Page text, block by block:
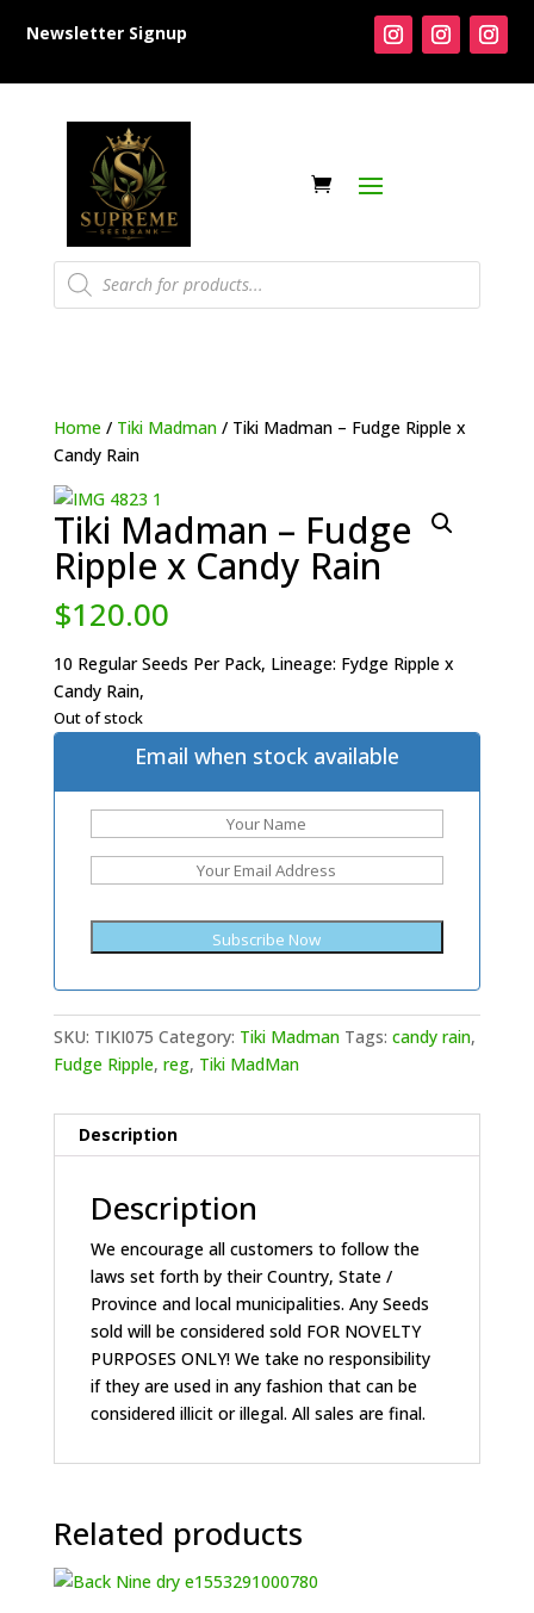
Newsletter Signup
Products
search
Home/ Tiki Madman/ Tiki Madman – Fudge Ripple x
Candy Rain
Tiki Madman – Fudge
Ripple x Candy Rain
$120.00
10 Regular Seeds Per Pack, Lineage: Fydge Ripple x
Candy Rain,
Out of stock
Email when stock available
SKU: TIKI075 Category: Tiki Madman Tags: candy rain,
Fudge Ripple, reg, Tiki MadMan
Description
Description
We encourage all customers to follow the
laws set forth by their Country, State /
Province and local municipalities. Any Seeds
sold will be considered sold FOR NOVELTY
PURPOSES ONLY! We take no responsibility
if they are used in any fashion that can be
considered illicit or illegal. All sales are final.
Related products